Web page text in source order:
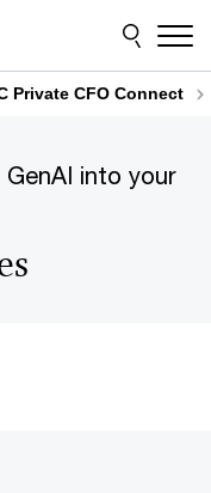
Private CFO Connect
into your